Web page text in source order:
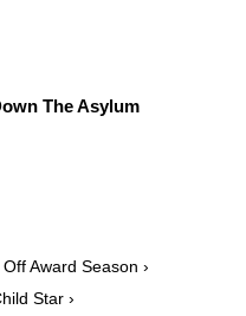
The Asylum
Award Season ›
Star ›